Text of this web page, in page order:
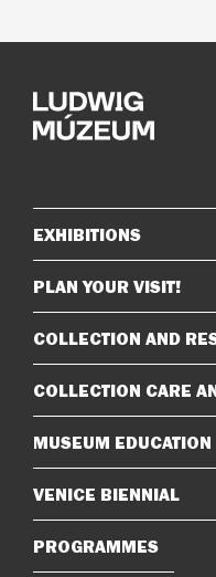
Sitemap
EXHIBITIONS
PLAN YOUR VISIT!
COLLECTION AND
COLLECTION CARE
MUSEUM EDUCATION
VENICE BIENNIAL
PROGRAMMES